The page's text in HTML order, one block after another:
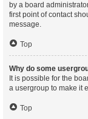
by a board
first point of contact
message.
Top
Why do some
It is possible for the
a usergroup to make it
Top